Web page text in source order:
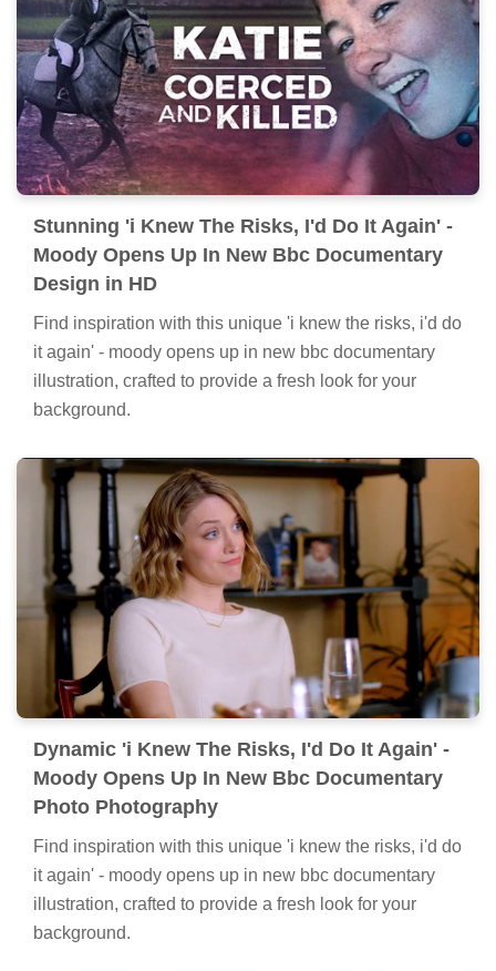
Stunning 'i Knew The Risks, I'd Do It Again' -
Moody Opens Up In New Bbc Documentary
Design in HD
Find inspiration with this unique 'i knew the risks, i'd do
it again' - moody opens up in new bbc documentary
illustration, crafted to provide a fresh look for your
background.
Dynamic 'i Knew The Risks, I'd Do It Again' -
Moody Opens Up In New Bbc Documentary
Photo Photography
Find inspiration with this unique 'i knew the risks, i'd do
it again' - moody opens up in new bbc documentary
illustration, crafted to provide a fresh look for your
background.